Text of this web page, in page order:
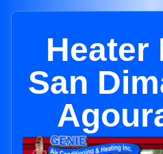
Heater
San